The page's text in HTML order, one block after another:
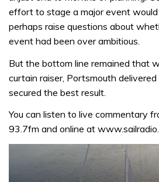
effort to stage a major event
perhaps raise questions about
event had been over ambitious.
But the bottom line remained that
curtain raiser, Portsmouth
secured the best result.
You can listen to live commentary
93.7fm and online at